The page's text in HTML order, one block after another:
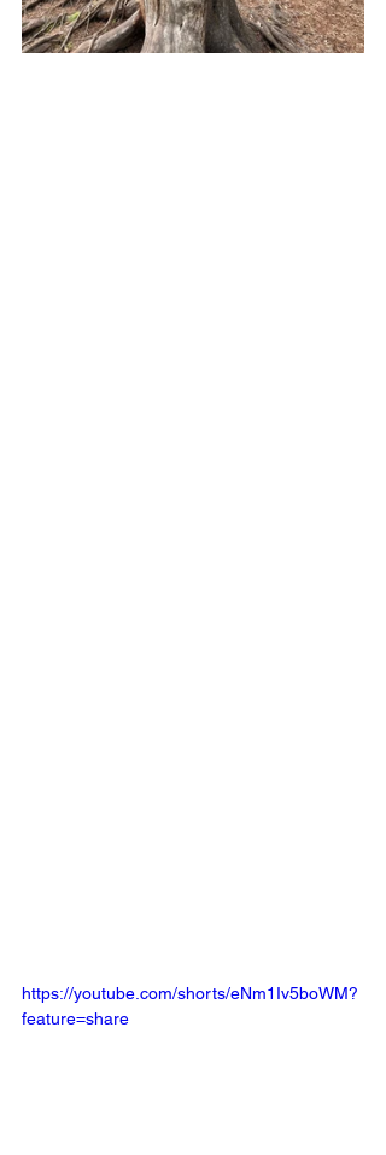
https://youtube.com/shorts/eNm1Iv5boWM?
feature=share